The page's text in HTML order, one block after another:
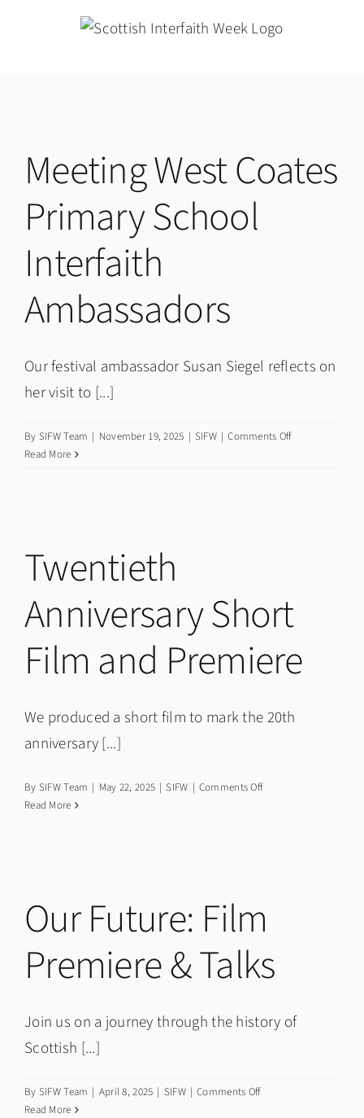
Meeting West Coates
Primary School
Interfaith
Ambassadors
Our festival ambassador Susan Siegel reflects on
her visit to [...]
By SIFW Team | November 19, 2025 | SIFW | Comments Offon
Read More
Twentieth
Anniversary Short
Film and Premiere
We produced a short film to mark the 20th
anniversary [...]
By SIFW Team | May 22, 2025 | SIFW | Comments Offon
Read More
Our Future: Film
Premiere & Talks
Join us on a journey through the history of
Scottish [...]
By SIFW Team | April 8, 2025 | SIFW | Comments Offon
Read More